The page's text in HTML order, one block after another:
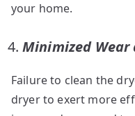
your home.
Minimized Wear
Failure to clean the
dryer to exert more